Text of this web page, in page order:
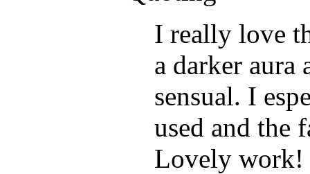
I really love
a darker aura
sensual. I
used and the
Lovely work!